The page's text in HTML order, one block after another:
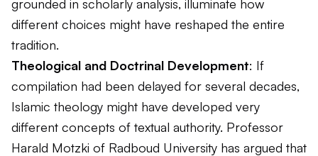
grounded in scholarly analysis, illuminate how
different choices might have reshaped the entire
tradition.
Theological and Doctrinal Development: If
compilation had been delayed for several decades,
Islamic theology might have developed very
different concepts of textual authority. Professor
Harald Motzki of Radboud University has argued that